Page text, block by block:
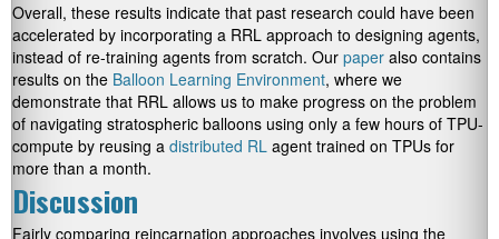
Overall, these results indicate that past research could have been
accelerated by incorporating a RRL approach to designing agents,
instead of re-training agents from scratch. Our paper also contains
results on the Balloon Learning Environment, where we
demonstrate that RRL allows us to make progress on the problem
of navigating stratospheric balloons using only a few hours of TPU-
compute by reusing a distributed RL agent trained on TPUs for
more than a month.
Discussion
Fairly comparing reincarnation approaches involves using the